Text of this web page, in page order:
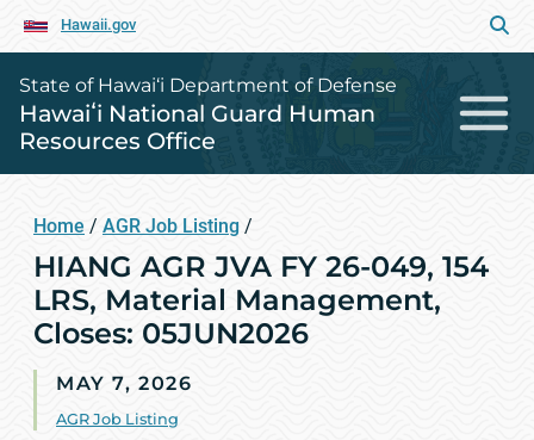
Hawaii.gov
State of Hawai‘i Department of Defense
Hawaiʻi National Guard Human
Resources Office
Home / AGR Job Listing /
HIANG AGR JVA FY 26-049, 154
LRS, Material Management,
Closes: 05JUN2026
MAY 7, 2026
AGR Job Listing